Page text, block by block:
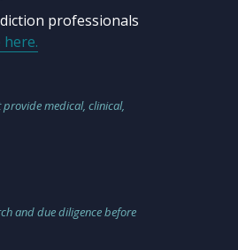
professionals
medical, clinical,
and due diligence before